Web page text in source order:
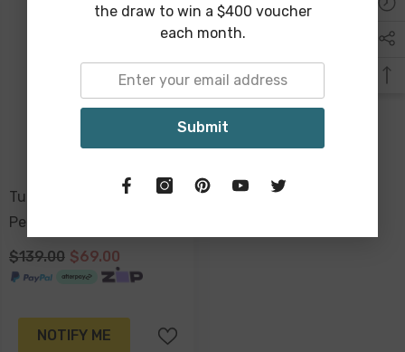
-50%
Sold Out
Tulum Foldable Portable 4
Person Picnic Table
$139.00 $69.00
NOTIFY ME
the draw to win a $400 voucher
each month.
Submit